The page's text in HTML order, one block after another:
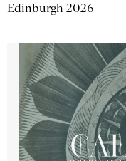
Edinburgh 2026